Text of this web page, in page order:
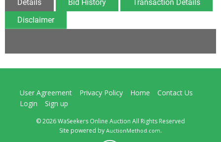
Details Bid History
Transaction Details
Disclaimer
User Agreement Privacy Policy Home
Contact Us
Login
Sign up
© 2026 WaSeekers Online Auction All Rights Reserved
Site powered by AuctionMethod.com.